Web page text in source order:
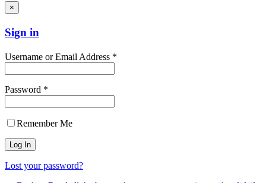
×
Sign in
Username or Email Address *
Password *
Remember Me
Lost your password?